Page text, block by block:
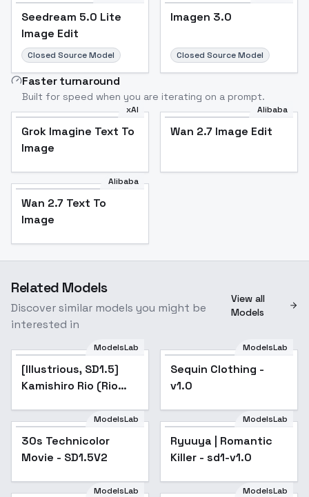
Seedream 5.0 Lite
Image Edit
Closed Source Model
Imagen 3.0
Closed Source Model
Faster turnaround
Built for speed when you are iterating on a prompt.
xAI
Grok Imagine Text To
Image
Alibaba
Wan 2.7 Image Edit
Alibaba
Wan 2.7 Text To
Image
Related Models
Discover similar models you might be
interested in
View all
Models
Popular
ModelsLab
[Illustrious, SD1.5]
Kamishiro Rio (Rio
v1.0 (SD1.5)
ModelsLab
Sequin Clothing -
v1.0
Popular
ModelsLab
30s Technicolor
Movie - SD1.5V2
ModelsLab
Ryuuya | Romantic
Killer - sd1-v1.0
ModelsLab ModelsLab